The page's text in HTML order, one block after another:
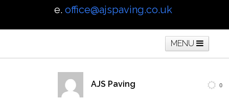
e. office@ajspaving.co.uk
MENU
Block Paving Resin Driveways
AJS Paving 0